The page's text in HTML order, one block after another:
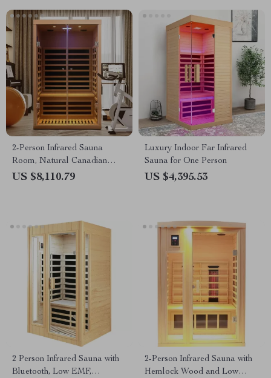
2-Person Infrared Sauna
Room, Natural Canadian
Hemlock Wood, 1780W Power
US $8,110.79
Luxury Indoor Far Infrared
Sauna for One Person
US $4,395.53
2 Person Infrared Sauna with
Bluetooth, Low EMF,
2-Person Infrared Sauna with
Hemlock Wood and Low